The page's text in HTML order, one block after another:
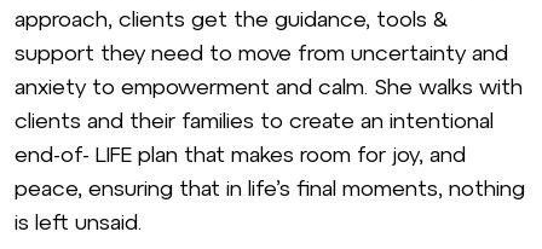
approach, clients get the guidance, tools &
support they need to move from uncertainty and
anxiety to empowerment and calm. She walks with
clients and their families to create an intentional
end-of- LIFE plan that makes room for joy, and
peace, ensuring that in life’s final moments, nothing
is left unsaid.